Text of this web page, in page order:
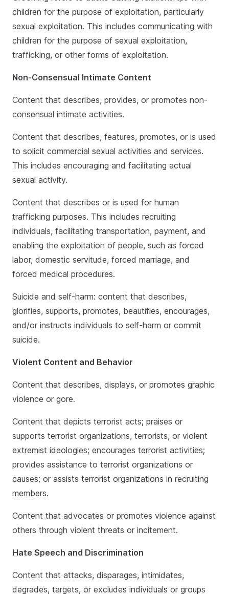
children for the purpose of exploitation, particularly
sexual exploitation. This includes communicating with
children for the purpose of sexual exploitation,
trafficking, or other forms of exploitation.
Non-Consensual Intimate Content
Content that describes, provides, or promotes non-
consensual intimate activities.
Content that describes, features, promotes, or is used
to solicit commercial sexual activities and services.
This includes encouraging and facilitating actual
sexual activity.
Content that describes or is used for human
trafficking purposes. This includes recruiting
individuals, facilitating transportation, payment, and
enabling the exploitation of people, such as forced
labor, domestic servitude, forced marriage, and
forced medical procedures.
Suicide and self-harm: content that describes,
glorifies, supports, promotes, beautifies, encourages,
and/or instructs individuals to self-harm or commit
suicide.
Violent Content and Behavior
Content that describes, displays, or promotes graphic
violence or gore.
Content that depicts terrorist acts; praises or
supports terrorist organizations, terrorists, or violent
extremist ideologies; encourages terrorist activities;
provides assistance to terrorist organizations or
causes; or assists terrorist organizations in recruiting
members.
Content that advocates or promotes violence against
others through violent threats or incitement.
Hate Speech and Discrimination
Content that attacks, disparages, intimidates,
degrades, targets, or excludes individuals or groups